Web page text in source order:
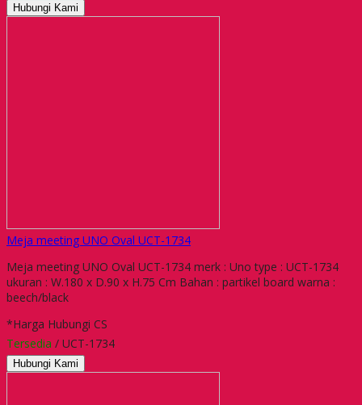
Hubungi Kami
Meja meeting UNO Oval UCT-1734
Meja meeting UNO Oval UCT-1734 merk : Uno type : UCT-1734
ukuran : W.180 x D.90 x H.75 Cm Bahan : partikel board warna :
beech/black
*Harga Hubungi CS
Tersedia / UCT-1734
Hubungi Kami